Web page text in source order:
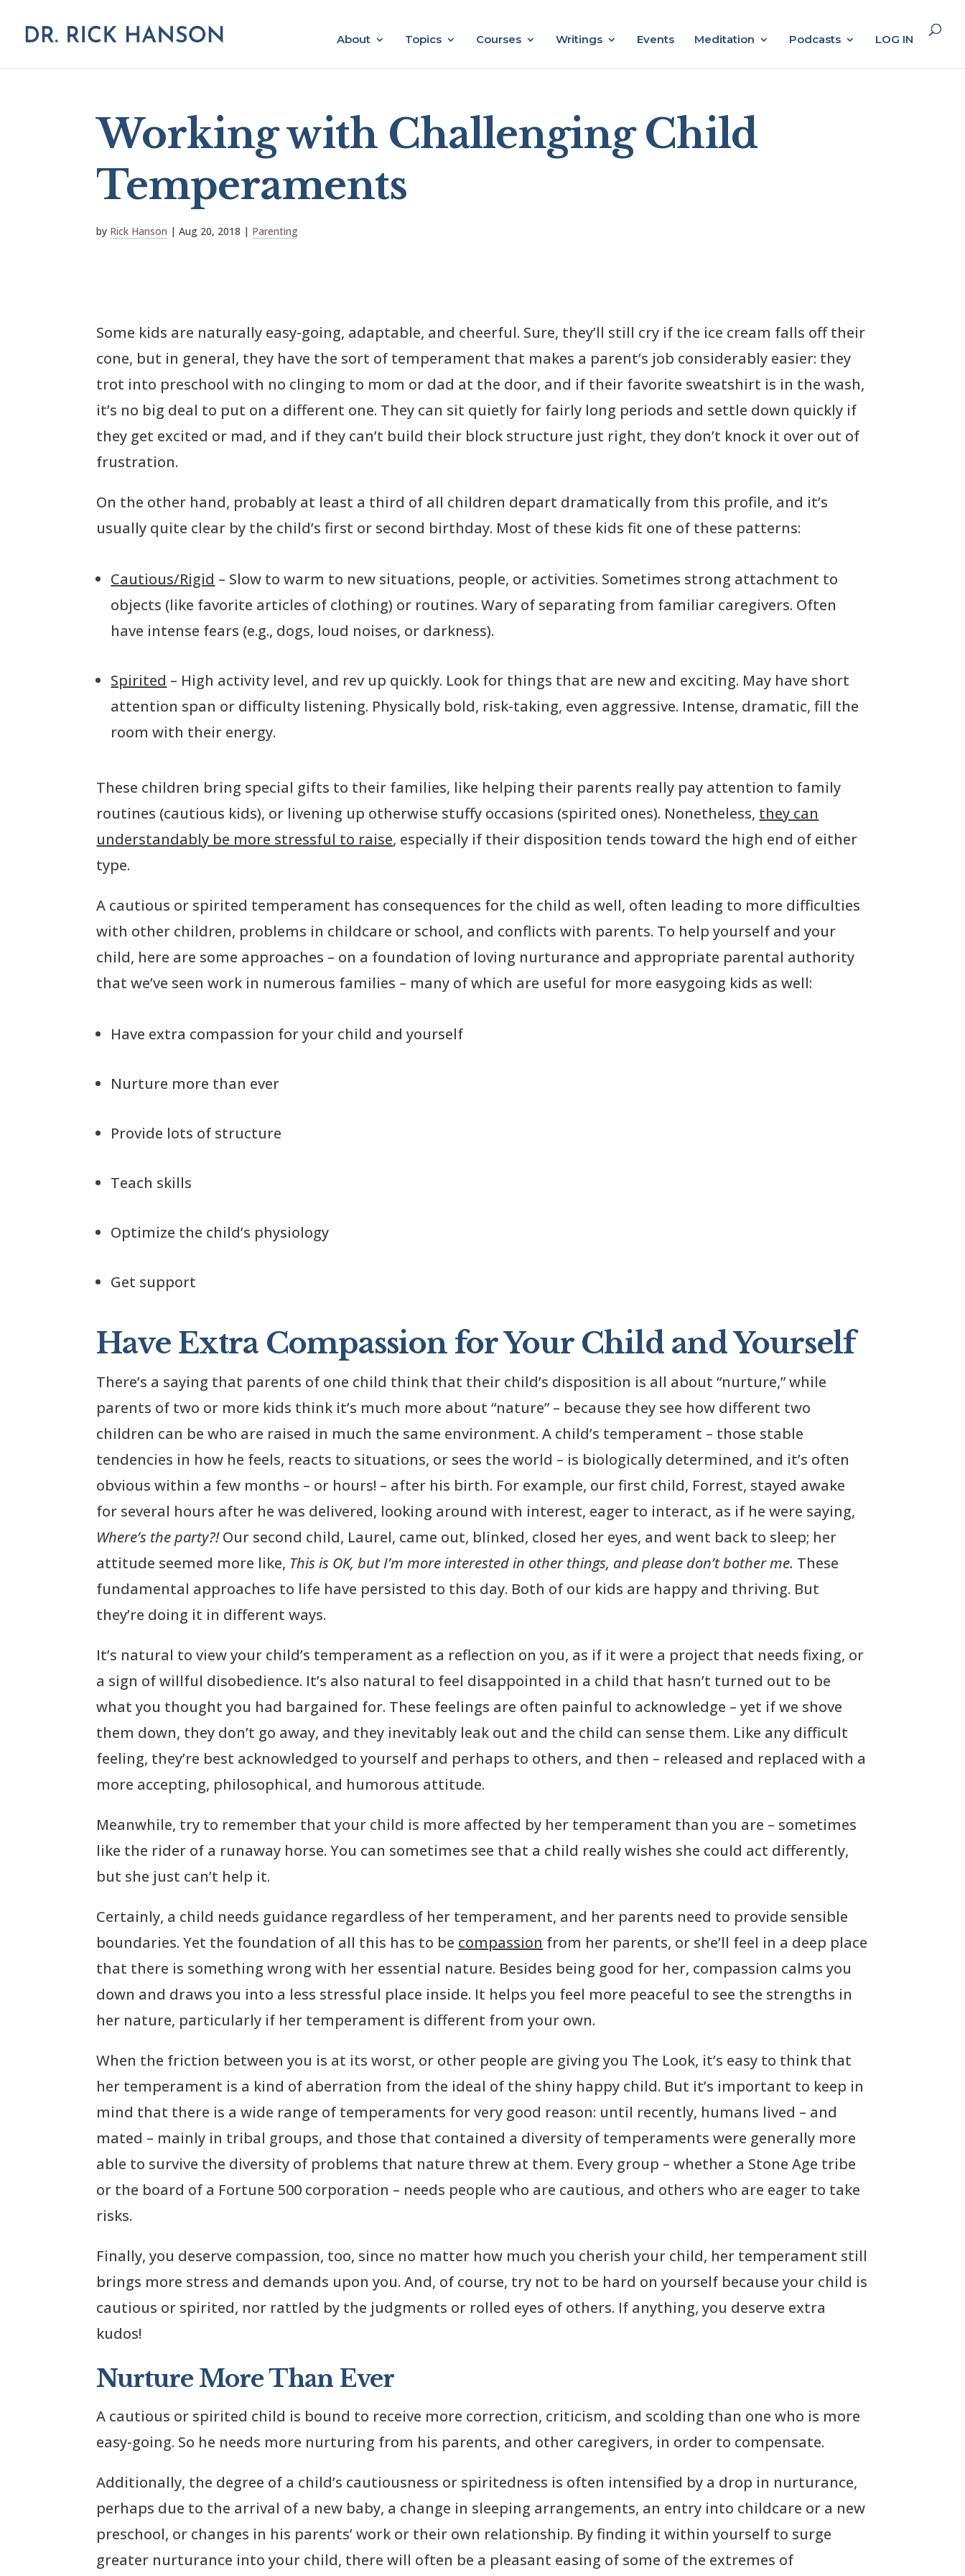
About Topics Courses Writings Events Meditation Podcasts LOG IN
Working with Challenging Child
Temperaments
by Rick Hanson |Aug 20, 2018 | Parenting
Some kids are naturally easy-going, adaptable, and cheerful. Sure, they’ll still cry if the ice cream falls off their
cone, but in general, they have the sort of temperament that makes a parent’s job considerably easier: they
trot into preschool with no clinging to mom or dad at the door, and if their favorite sweatshirt is in the wash,
it’s no big deal to put on a different one. They can sit quietly for fairly long periods and settle down quickly if
they get excited or mad, and if they can’t build their block structure just right, they don’t knock it over out of
frustration.
On the other hand, probably at least a third of all children depart dramatically from this profile, and it’s
usually quite clear by the child’s first or second birthday. Most of these kids fit one of these patterns:
Cautious/Rigid – Slow to warm to new situations, people, or activities. Sometimes strong attachment to
objects (like favorite articles of clothing) or routines. Wary of separating from familiar caregivers. Often
have intense fears (e.g., dogs, loud noises, or darkness).
Spirited – High activity level, and rev up quickly. Look for things that are new and exciting. May have short
attention span or difficulty listening. Physically bold, risk-taking, even aggressive. Intense, dramatic, fill the
room with their energy.
These children bring special gifts to their families, like helping their parents really pay attention to family
routines (cautious kids), or livening up otherwise stuffy occasions (spirited ones). Nonetheless, they can
understandably be more stressful to raise, especially if their disposition tends toward the high end of either
type.
A cautious or spirited temperament has consequences for the child as well, often leading to more difficulties
with other children, problems in childcare or school, and conflicts with parents. To help yourself and your
child, here are some approaches – on a foundation of loving nurturance and appropriate parental authority
that we’ve seen work in numerous families – many of which are useful for more easygoing kids as well:
Have extra compassion for your child and yourself
Nurture more than ever
Provide lots of structure
Teach skills
Optimize the child’s physiology
Get support
Have Extra Compassion for Your Child and Yourself
There’s a saying that parents of one child think that their child’s disposition is all about “nurture,” while
parents of two or more kids think it’s much more about “nature” – because they see how different two
children can be who are raised in much the same environment. A child’s temperament – those stable
tendencies in how he feels, reacts to situations, or sees the world – is biologically determined, and it’s often
obvious within a few months – or hours! – after his birth. For example, our first child, Forrest, stayed awake
for several hours after he was delivered, looking around with interest, eager to interact, as if he were saying,
Where’s the party?!Our second child, Laurel, came out, blinked, closed her eyes, and went back to sleep; her
attitude seemed more like, This is OK, but I’m more interested in other things, and please don’t bother me. These
fundamental approaches to life have persisted to this day. Both of our kids are happy and thriving. But
they’re doing it in different ways.
It’s natural to view your child’s temperament as a reflection on you, as if it were a project that needs fixing, or
a sign of willful disobedience. It’s also natural to feel disappointed in a child that hasn’t turned out to be
what you thought you had bargained for. These feelings are often painful to acknowledge – yet if we shove
them down, they don’t go away, and they inevitably leak out and the child can sense them. Like any difficult
feeling, they’re best acknowledged to yourself and perhaps to others, and then – released and replaced with a
more accepting, philosophical, and humorous attitude.
Meanwhile, try to remember that your child is more affected by her temperament than you are – sometimes
like the rider of a runaway horse. You can sometimes see that a child really wishes she could act differently,
but she just can’t help it.
Certainly, a child needs guidance regardless of her temperament, and her parents need to provide sensible
boundaries. Yet the foundation of all this has to be compassion from her parents, or she’ll feel in a deep place
that there is something wrong with her essential nature. Besides being good for her, compassion calms you
down and draws you into a less stressful place inside. It helps you feel more peaceful to see the strengths in
her nature, particularly if her temperament is different from your own.
When the friction between you is at its worst, or other people are giving you The Look, it’s easy to think that
her temperament is a kind of aberration from the ideal of the shiny happy child. But it’s important to keep in
mind that there is a wide range of temperaments for very good reason: until recently, humans lived – and
mated – mainly in tribal groups, and those that contained a diversity of temperaments were generally more
able to survive the diversity of problems that nature threw at them. Every group – whether a Stone Age tribe
or the board of a Fortune 500 corporation – needs people who are cautious, and others who are eager to take
risks.
Finally, you deserve compassion, too, since no matter how much you cherish your child, her temperament still
brings more stress and demands upon you. And, of course, try not to be hard on yourself because your child is
cautious or spirited, nor rattled by the judgments or rolled eyes of others. If anything, you deserve extra
kudos!
Nurture More Than Ever
A cautious or spirited child is bound to receive more correction, criticism, and scolding than one who is more
easy-going. So he needs more nurturing from his parents, and other caregivers, in order to compensate.
Additionally, the degree of a child’s cautiousness or spiritedness is often intensified by a drop in nurturance,
perhaps due to the arrival of a new baby, a change in sleeping arrangements, an entry into childcare or a new
preschool, or changes in his parents’ work or their own relationship. By finding it within yourself to surge
greater nurturance into your child, there will often be a pleasant easing of some of the extremes of